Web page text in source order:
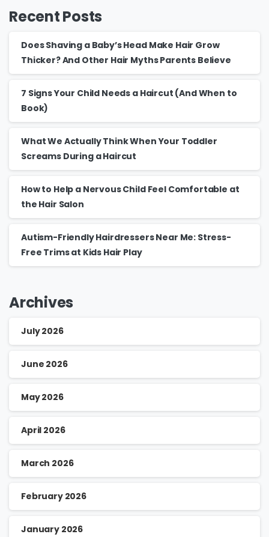
Recent Posts
Does Shaving a Baby’s Head Make Hair Grow
Thicker? And Other Hair Myths Parents Believe
7 Signs Your Child Needs a Haircut (And When to
Book)
What We Actually Think When Your Toddler
Screams During a Haircut
How to Help a Nervous Child Feel Comfortable at
the Hair Salon
Autism-Friendly Hairdressers Near Me: Stress-
Free Trims at Kids Hair Play
Archives
July 2026
June 2026
May 2026
April 2026
March 2026
February 2026
January 2026